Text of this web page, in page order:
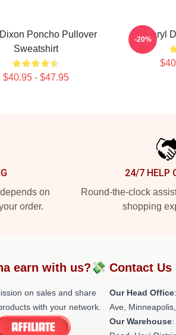
Dixon Poncho Pullover
Sweatshirt
$40.95 - $47.95
Daryl
-20%
on
order.
24/7 HELP
Round-the-clock
shopping
earn with us?💸
on sales and share
with your network.
Contact Us
Our Head Office
Ave,
Our Warehouse